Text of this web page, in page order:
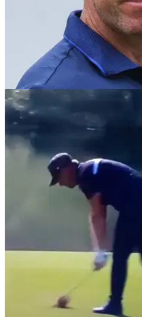
DP WORLD TOUR
What does Marco Penge
Rory McIlroy in the Race
Masters champion Rory McIlroy
Harry Vardon trophy and fourth
Championship.